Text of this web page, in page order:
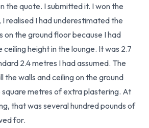
the quote. I submitted it. I won the
I realised I had underestimated the
on the ground floor because I had
height in the lounge. It was 2.7
2.4 metres I had assumed. The
the walls and ceiling on the ground
square metres of extra plastering. At
that was several hundred pounds of
for.